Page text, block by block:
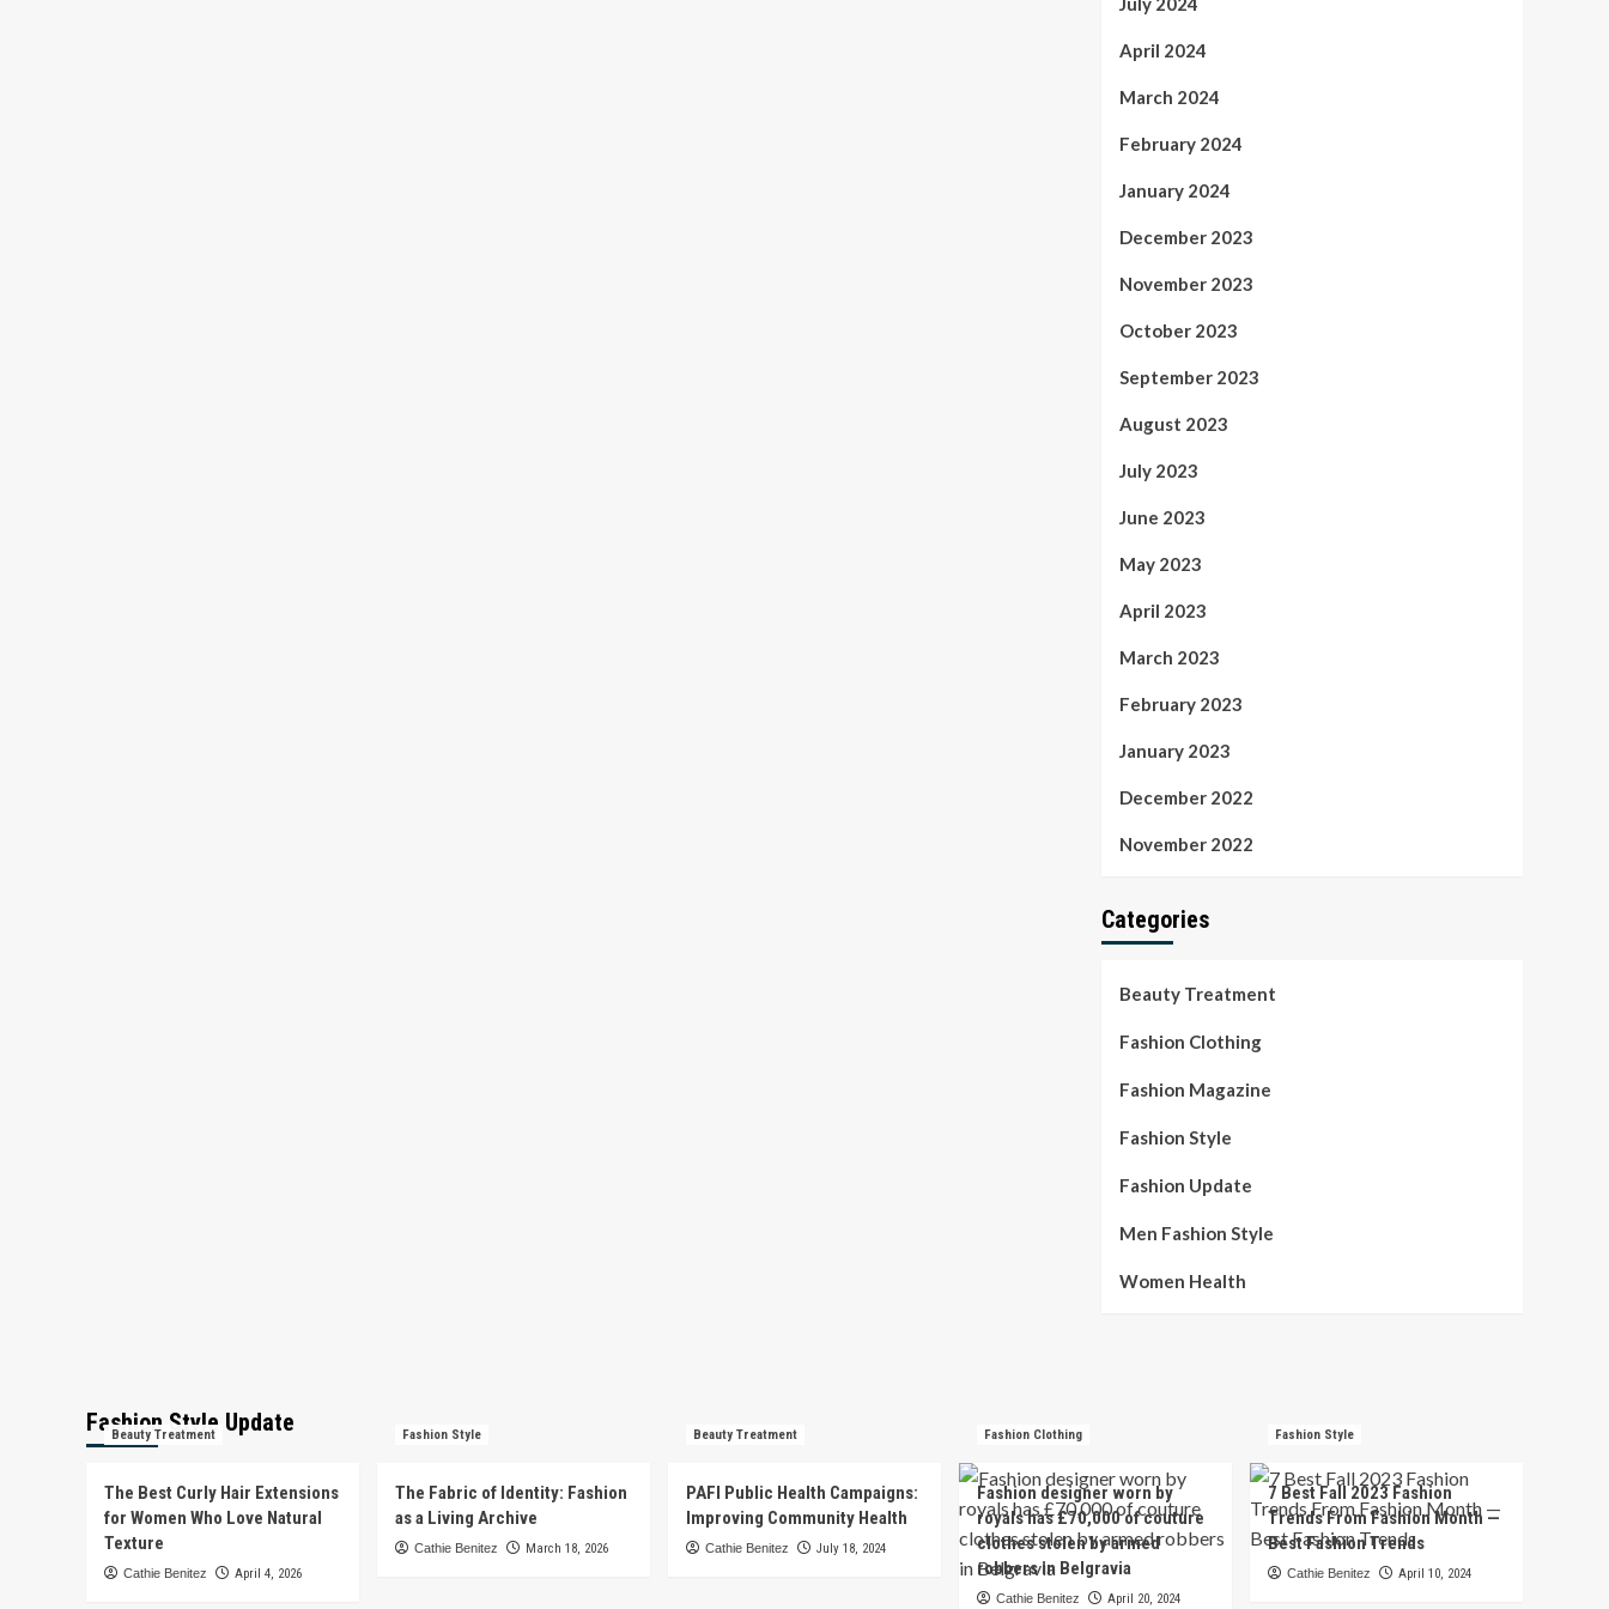
April 2024
March 2024
February 2024
January 2024
December 2023
November 2023
October 2023
September 2023
August 2023
July 2023
June 2023
May 2023
April 2023
March 2023
February 2023
January 2023
December 2022
November 2022
Categories
Beauty Treatment
Fashion Clothing
Fashion Magazine
Fashion Style
Fashion Update
Men Fashion Style
Women Health
Fashion Style Update
Beauty Treatment
The Best Curly Hair Extensions
for Women Who Love Natural
Texture
Cathie Benitez April 4, 2026
Fashion Style
The Fabric of Identity: Fashion
as a Living Archive
Cathie Benitez March 18, 2026
Beauty Treatment
PAFI Public Health Campaigns:
Improving Community Health
Cathie Benitez July 18, 2024
Fashion Clothing
Fashion designer worn by
royals has £70,000 of couture
clothes stolen by armed
robbers in Belgravia
Cathie Benitez April 20, 2024
Fashion Style
7 Best Fall 2023 Fashion
Trends From Fashion Month —
Best Fashion Trends
Cathie Benitez April 10, 2024